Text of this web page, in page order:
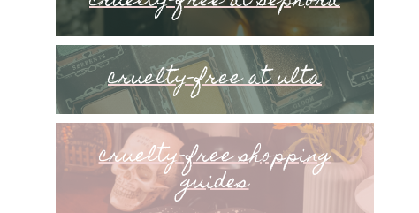
cruelty-free at ulta
cruelty-free shopping
guides